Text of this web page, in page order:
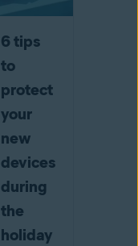
6 tips
to
protect
your
new
devices
during
the
holiday